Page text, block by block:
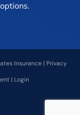
Insurance| Privacy
| Login